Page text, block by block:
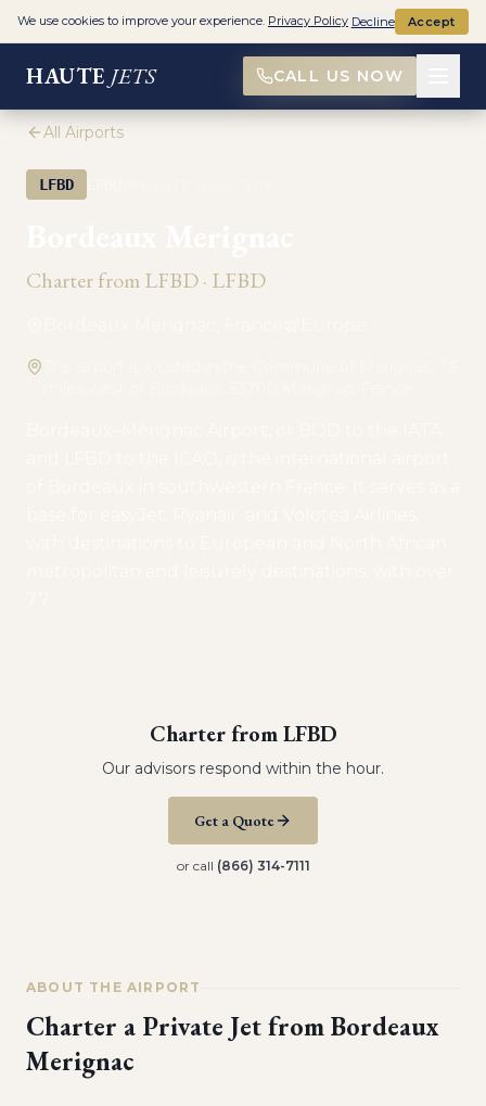
HAUTE JETS CALL US NOW
All Airports
LFBD
Charter fromLFBD· LFBD
Charter fromLFBD
Our advisors respond within the hour.
Get a Quote
or call (866) 314-7111
ABOUT THE AIRPORT
Charter a Private Jet fromBordeaux
Merignac
We use cookies to improve your experience. Privacy Policy Decline Accept